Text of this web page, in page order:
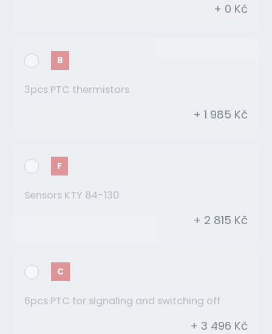
+ 0 Kč
B
3pcs PTC thermistors
+ 1 985 Kč
F
Sensors KTY 84-130
+ 2 815 Kč
C
6pcs PTC for signaling and switching off
+ 3 496 Kč